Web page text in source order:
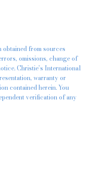
from sources
omissions, change of
Christie’s International
warranty or
contained herein. You
verification of any